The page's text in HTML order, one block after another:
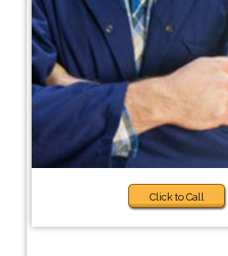
Click to Call